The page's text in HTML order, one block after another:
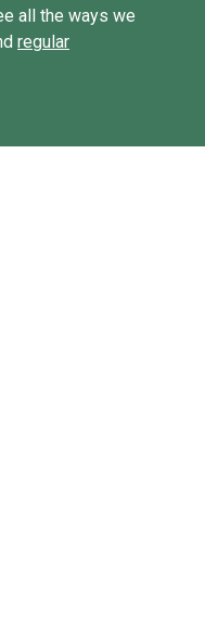
all the ways we
regular